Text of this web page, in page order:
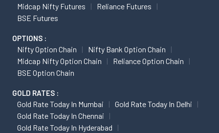
Midcap Nifty Futures
Reliance Futures
BSE Futures
OPTIONS :
Nifty Option Chain
Nifty Bank Option Chain
Midcap Nifty Option Chain
Reliance Option Chain
BSE Option Chain
GOLD RATES :
Gold Rate Today In Mumbai
Gold Rate Today In Delhi
Gold Rate Today In Chennai
Gold Rate Today In Hyderabad